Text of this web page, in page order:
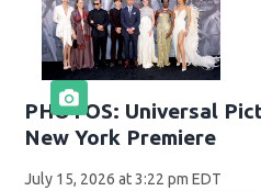
PHOTOS: Universal
New York Premiere
July 15, 2026 at 3:22 pm EDT